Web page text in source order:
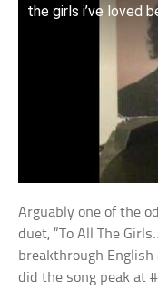
the girls i’ve loved
Arguably one of the
duet, “To All The
breakthrough English
did the song peak at